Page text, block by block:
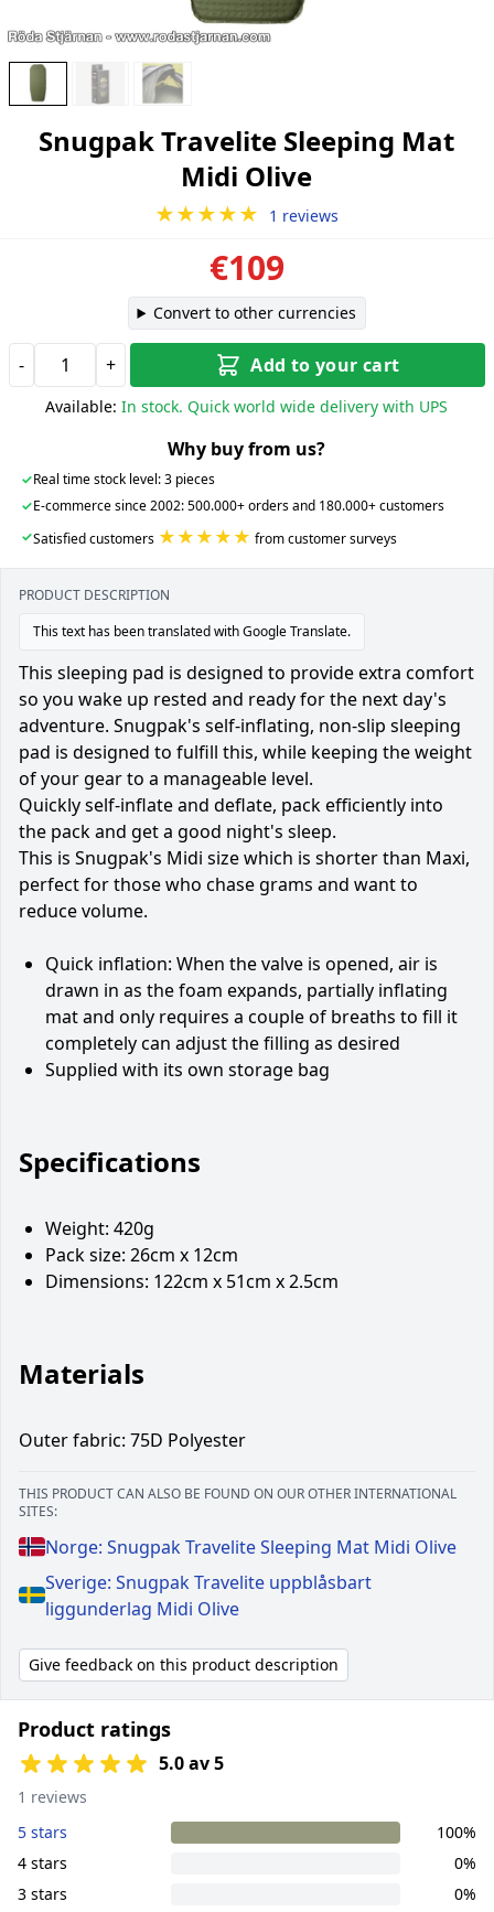
Snugpak Travelite Sleeping Mat
Midi Olive
★★★★★ 1 reviews
€109
Convert to other currencies
- + Add to your cart
Available: In stock. Quick world wide delivery with UPS
Why buy from us?
✓Real time stock level: 3 pieces
✓E-commerce since 2002: 500.000+ orders and 180.000+ customers
✓Satisfied customers ★★★★★ from customer surveys
PRODUCT DESCRIPTION
This text has been translated with Google Translate.
This sleeping pad is designed to provide extra comfort
so you wake up rested and ready for the next day's
adventure. Snugpak's self-inflating, non-slip sleeping
pad is designed to fulfill this, while keeping the weight
of your gear to a manageable level.
Quickly self-inflate and deflate, pack efficiently into
the pack and get a good night's sleep.
This is Snugpak's Midi size which is shorter than Maxi,
perfect for those who chase grams and want to
reduce volume.
Quick inflation: When the valve is opened, air is
drawn in as the foam expands, partially inflating
mat and only requires a couple of breaths to fill it
completely can adjust the filling as desired
Supplied with its own storage bag
Specifications
Weight: 420g
Pack size: 26cm x 12cm
Dimensions: 122cm x 51cm x 2.5cm
Materials
Outer fabric: 75D Polyester
THIS PRODUCT CAN ALSO BE FOUND ON OUR OTHER INTERNATIONAL
SITES:
Norge: Snugpak Travelite Sleeping Mat Midi Olive
Sverige: Snugpak Travelite uppblåsbart
liggunderlag Midi Olive
Give feedback on this product description
Product ratings
5.0 av 5
1 reviews
5 stars
100%
4 stars
0%
3 stars
0%